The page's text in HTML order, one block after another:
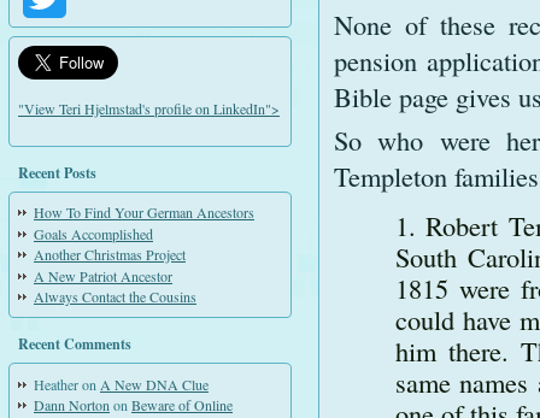
"View Teri Hjelmstad's profile on LinkedIn">
Recent Posts
How To Find Your German Ancestors
Goals Accomplished
Another Christmas Project
A New Patriot Ancestor
Always Contact the Cousins
Recent Comments
Heatheron A New DNA Clue
Dann Norton on Beware of Online
None of these
pension
Bible page gives
So who were
Templeton
Robert
South
1815 were
could have
him there.
same